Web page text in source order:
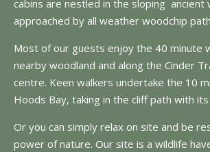
cabins are nestled in the sloping ancient
approached by all weather woodchip
Most of our guests enjoy the 40 minute
nearby woodland and along the Cinder
centre. Keen walkers undertake the 10
Hoods Bay, taking in the cliff path with
Or you can simply relax on site and be
power of nature. Our site is a wildlife